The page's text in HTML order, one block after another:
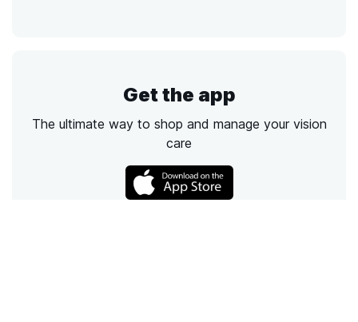
Get the app
The ultimate way to shop and manage your vision
care